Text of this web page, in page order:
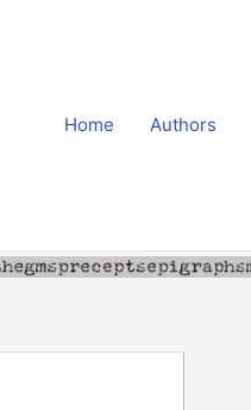
Home Authors